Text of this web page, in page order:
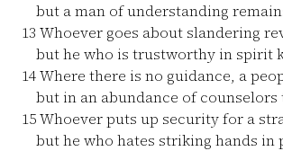
but a man of understanding
13 Whoever goes about slandering
but he who is trustworthy in spirit
14Where there is no guidance, a
but in an abundance of counselors
15Whoever puts up security for a
but he who hates striking hands in